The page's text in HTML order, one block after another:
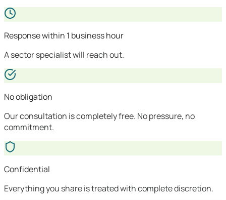
Response within 1 business hour
A sector specialist will reach out.
No obligation
Our consultation is completely free. No pressure, no
commitment.
Confidential
Everything you share is treated with complete discretion.